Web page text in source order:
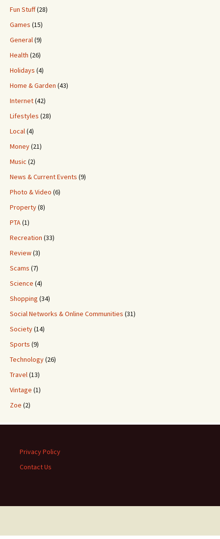
Fun Stuff(28)
Games (15)
General(9)
Health (26)
Holidays (4)
Home & Garden (43)
Internet(42)
Lifestyles (28)
Local(4)
Money(21)
Music (2)
News & Current Events (9)
Photo & Video (6)
Property(8)
PTA(1)
Recreation (33)
Review(3)
Scams (7)
Science (4)
Shopping (34)
Social Networks & Online Communities (31)
Society(14)
Sports (9)
Technology(26)
Travel(13)
Vintage (1)
Zoe (2)
Privacy Policy
Contact Us